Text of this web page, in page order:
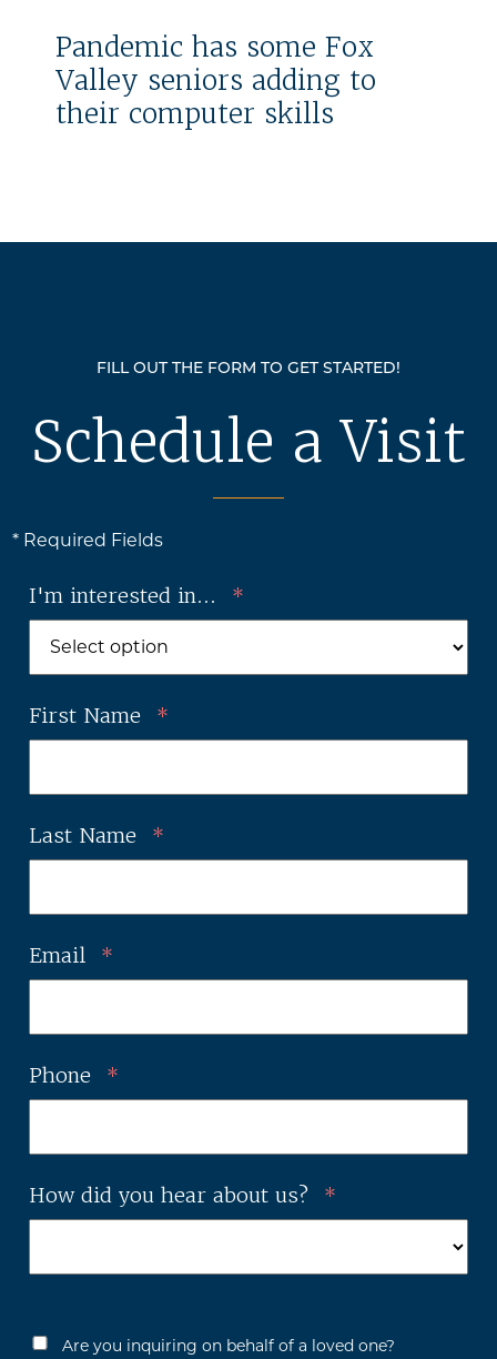
Pandemic has some Fox
Valley seniors adding to
their computer skills
FILL OUT THE FORM TO GET STARTED!
Schedule a Visit
* Required Fields
I'm interested in... *
First Name *
Last Name *
Email *
Phone *
How did you hear about us? *
Are you inquiring on behalf of a loved one?